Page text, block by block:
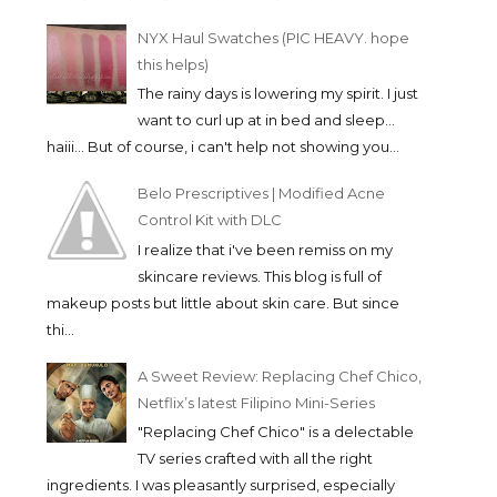
NYX Haul Swatches (PIC HEAVY. hope
this helps)
The rainy days is lowering my spirit. I just
want to curl up at in bed and sleep...
haiii... But of course, i can't help not showing you...
Belo Prescriptives | Modified Acne
Control Kit with DLC
I realize that i've been remiss on my
skincare reviews. This blog is full of
makeup posts but little about skin care. But since
thi...
A Sweet Review: Replacing Chef Chico,
Netflix’s latest Filipino Mini-Series
"Replacing Chef Chico" is a delectable
TV series crafted with all the right
ingredients. I was pleasantly surprised, especially